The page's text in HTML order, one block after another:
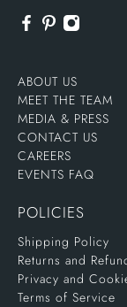
ABOUT US
MEET THE TEAM
MEDIA & PRESS
CONTACT US
CAREERS
EVENTS FAQ
POLICIES
Shipping Policy
Returns and
Privacy and
Terms of Service